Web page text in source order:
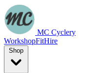
MC Cyclery
WorkshopFitHire